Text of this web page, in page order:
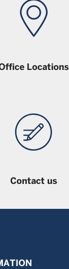
Locations
Contact us